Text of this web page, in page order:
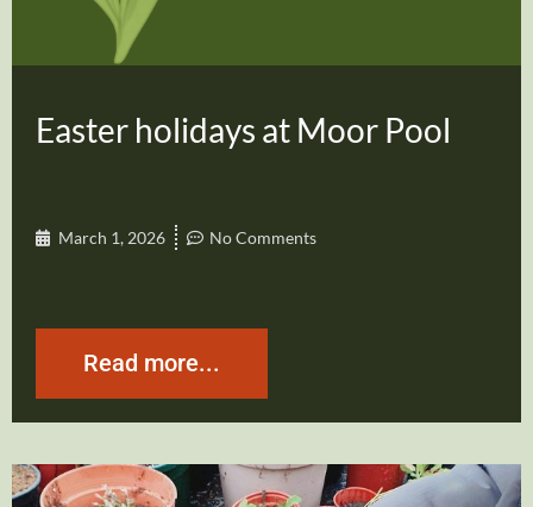
Easter holidays at Moor Pool
March 1, 2026 No Comments
Read more...